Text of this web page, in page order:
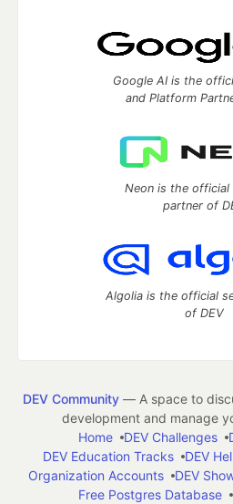
Google AI is the
and Platform
Neon is the official
partner of
Algolia is the official
of DEV
DEV Community— A space to
development and manage
Home
DEV Challenges
DEV Education Tracks
DEV
Organization Accounts
DEV
Free Postgres Database